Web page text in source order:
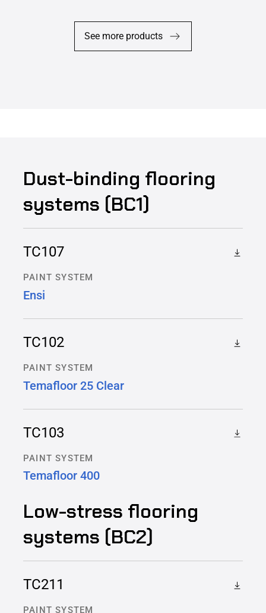
See more products
Dust-binding flooring
systems (BC1)
TC107
PAINT SYSTEM
Ensi
TC102
PAINT SYSTEM
Temafloor 25 Clear
TC103
PAINT SYSTEM
Temafloor 400
Low-stress flooring
systems (BC2)
TC211
PAINT SYSTEM